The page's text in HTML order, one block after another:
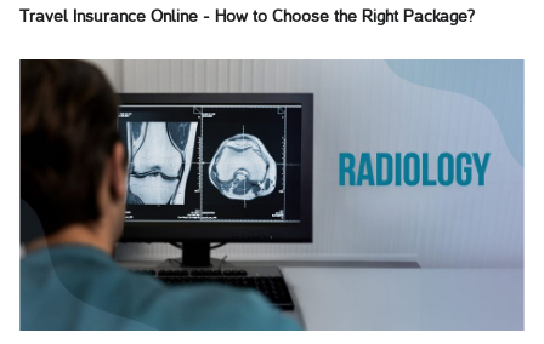
Travel Insurance Online - How to Choose the Right Package?